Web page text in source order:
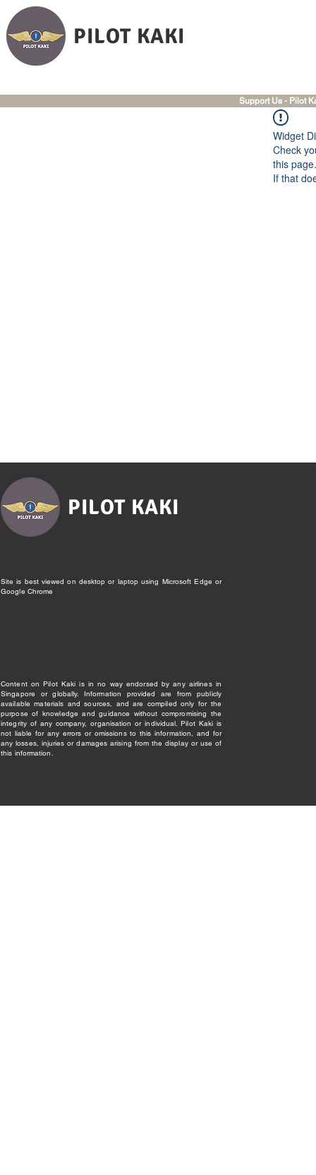
PILOT KAKI
Support Us - Pilot
Widget
Check
this page.
If that
PILOT KAKI
Site is best viewed on desktop or laptop using Microsoft Edge or
Google Chrome
Content on Pilot Kaki is in no way endorsed by any airlines in
Singapore or globally. Information provided are from publicly
available materials and sources, and are compiled only for the
purpose of knowledge and guidance without compromising the
integrity of any company, organisation or individual. Pilot Kaki is
not liable for any errors or omissions to this information, and for
any losses, injuries or damages arising from the display or use of
this information.